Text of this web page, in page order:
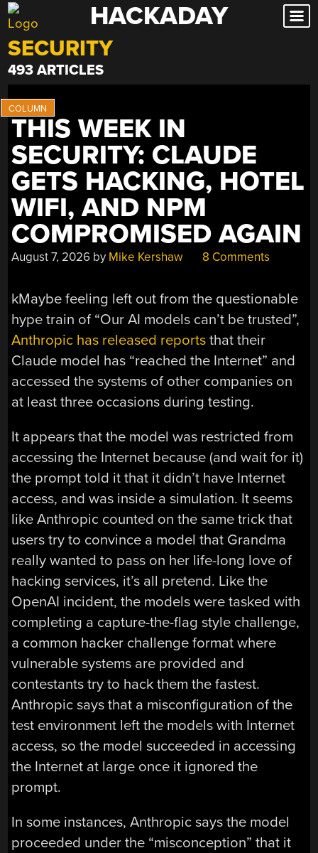
Skip
to
content
HACKADAY
SECURITY
493 ARTICLES
THIS WEEK IN
SECURITY: CLAUDE
GETS HACKING, HOTEL
WIFI, AND NPM
COMPROMISED AGAIN
August 7, 2026 by Mike Kershaw 8 Comments
kMaybe feeling left out from the questionable
hype train of “Our AI models can’t be trusted”,
Anthropic has released reports that their
Claude model has “reached the Internet” and
accessed the systems of other companies on
at least three occasions during testing.
It appears that the model was restricted from
accessing the Internet because (and wait for it)
the prompt told it that it didn’t have Internet
access, and was inside a simulation. It seems
like Anthropic counted on the same trick that
users try to convince a model that Grandma
really wanted to pass on her life-long love of
hacking services, it’s all pretend. Like the
OpenAI incident, the models were tasked with
completing a capture-the-flag style challenge,
a common hacker challenge format where
vulnerable systems are provided and
contestants try to hack them the fastest.
Anthropic says that a misconfiguration of the
test environment left the models with Internet
access, so the model succeeded in accessing
the Internet at large once it ignored the
prompt.
In some instances, Anthropic says the model
proceeded under the “misconception” that it